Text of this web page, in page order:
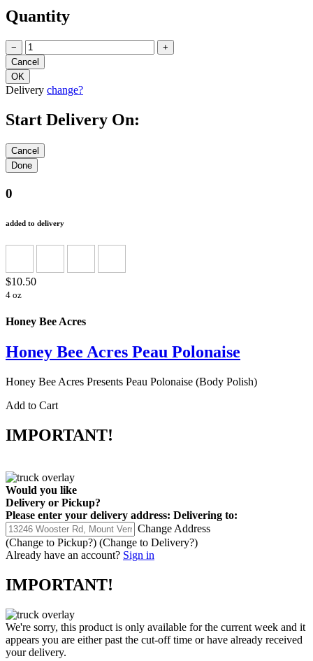
Quantity
− +
Delivery change?
Start Delivery On:
0
added to delivery
$10.50
4 oz
Honey Bee Acres
Honey Bee Acres Peau Polonaise
Honey Bee Acres Presents Peau Polonaise (Body Polish)
Add to Cart
IMPORTANT!
Would you like
Delivery or Pickup?
Please enter your delivery address: Delivering to:
Change Address
(Change to Pickup?) (Change to Delivery?)
Already have an account? Sign in
IMPORTANT!
We're sorry, this product is only available for the current week and it
appears you are either past the cut-off time or have already received
your delivery.